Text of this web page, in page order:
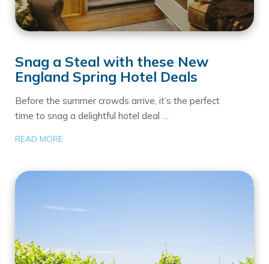
Snag a Steal with these New
England Spring Hotel Deals
Before the summer crowds arrive, it’s the perfect
time to snag a delightful hotel deal …
READ MORE